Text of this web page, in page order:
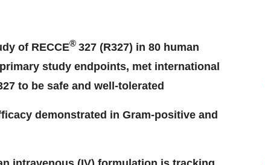
of RECCE® 327 (R327) in 80 human
study endpoints, met international
to be safe and well-tolerated
demonstrated in Gram-positive and